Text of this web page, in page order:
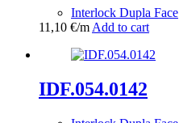
Interlock Dupla Face
11,10 €/m Add to cart
IDF.054.0142